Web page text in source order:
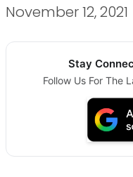
November 12, 2021
Stay
Follow Us For The